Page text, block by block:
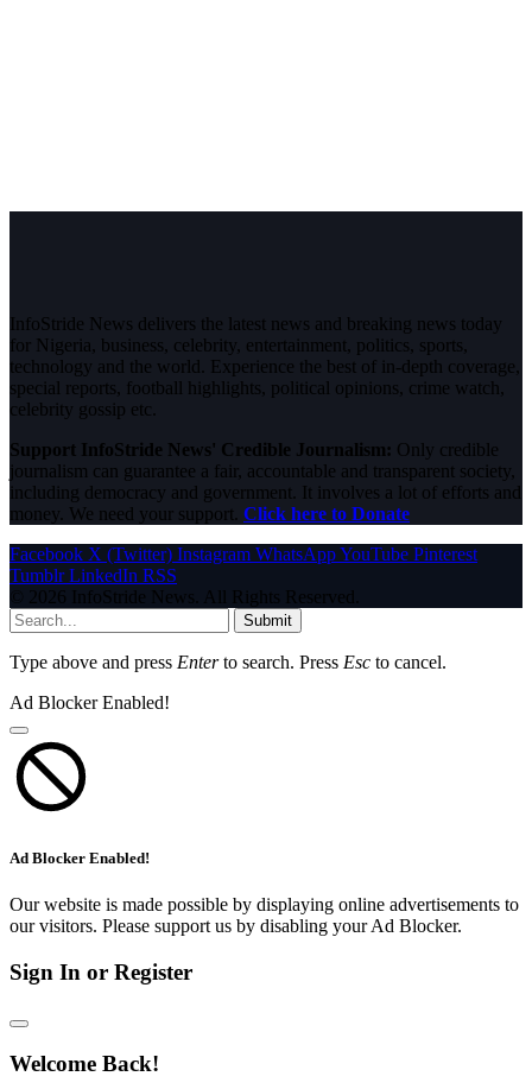
InfoStride News delivers the latest news and breaking news today
for Nigeria, business, celebrity, entertainment, politics, sports,
technology and the world. Experience the best of in-depth coverage,
special reports, football highlights, political opinions, crime watch,
celebrity gossip etc.
Support InfoStride News' Credible Journalism: Only credible
journalism can guarantee a fair, accountable and transparent society,
including democracy and government. It involves a lot of efforts and
money. We need your support. Click here to Donate
Facebook X (Twitter) Instagram WhatsAppYouTube Pinterest
Tumblr LinkedIn RSS
© 2026 InfoStride News. All Rights Reserved.
Submit
Type above and press Enterto search. Press Esc to cancel.
Ad Blocker Enabled!
Ad Blocker Enabled!
Our website is made possible by displaying online advertisements to
our visitors. Please support us by disabling your Ad Blocker.
Sign In or Register
Welcome Back!